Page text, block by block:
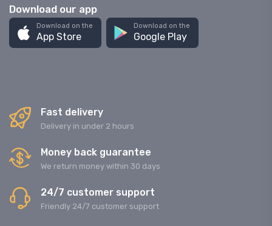
Download our app
Download on the
App Store
Download on the
Google Play
Fast delivery
Delivery in under 2 hours
Money back guarantee
We return money within 30 days
24/7 customer support
Friendly 24/7 customer support